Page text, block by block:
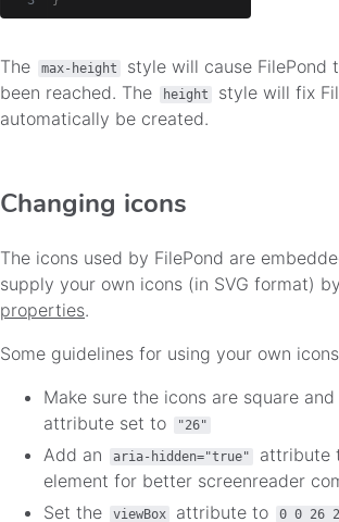
The max-height
style will cause
been reached. The
height
style will fix
automatically be created.
Changing icons
The icons used by FilePond are
supply your own icons (in SVG format)
properties.
Some guidelines for using your own
Make sure the icons are square
attribute set to "26"
Add an aria-hidden="true" attribute
element for better screenreader
Set the
viewBox attribute to 0 0 26